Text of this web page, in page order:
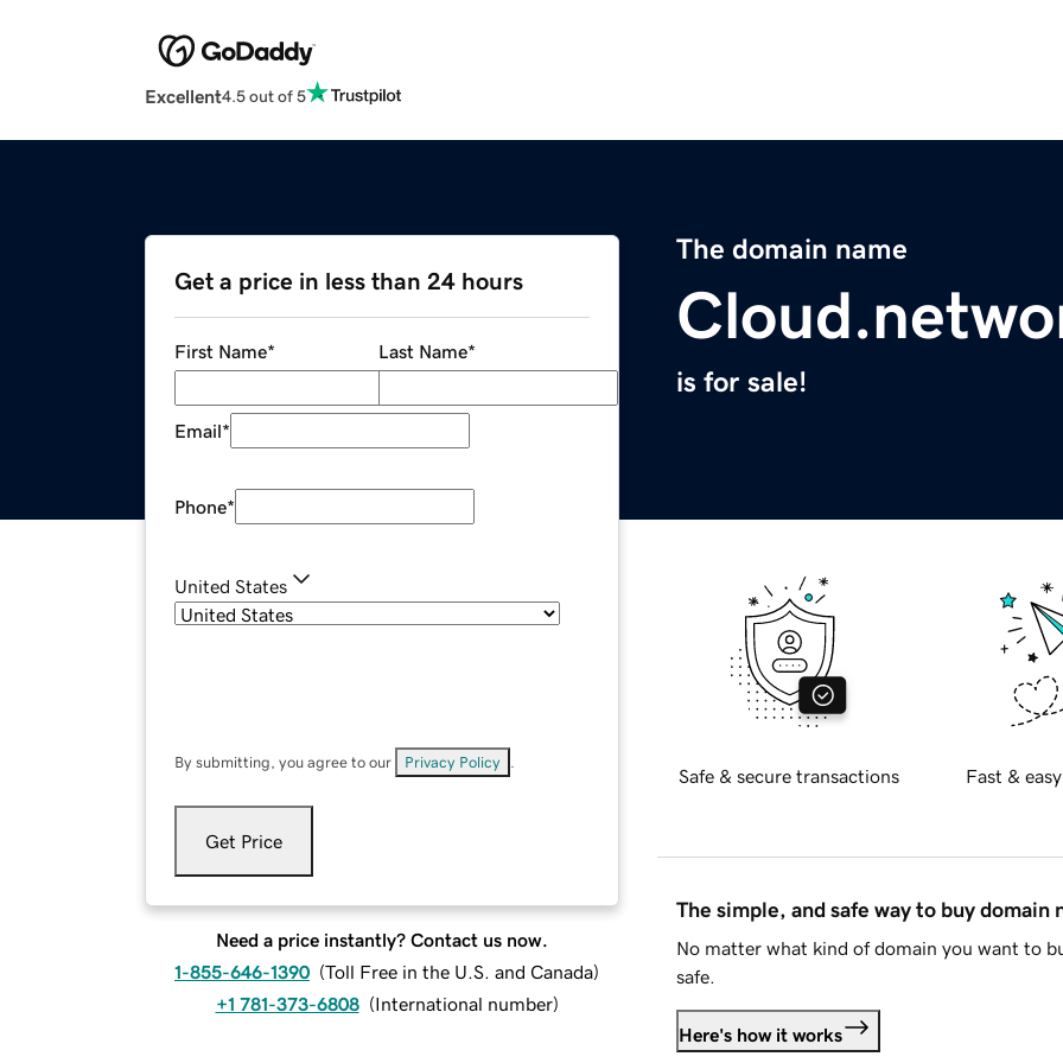
Excellent4.5 out of 5
The domain name
is for sale!
Get a price in less than 24 hours
First Name* Last Name*
Email*
Phone*
United States
By submitting, you agree to our Privacy Policy
Get Price
Need a price instantly? Contact us now.
1-855-646-1390 (Toll Free in the U.S. and Canada)
+1 781-373-6808 (International number)
Safe & secure transactions Fast &
The simple, and safe way to buy domain
No matter what kind of domain you want to
safe.
Here's how it works